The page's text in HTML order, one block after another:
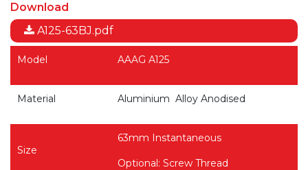
Download
A125-63BJ.pdf
Model AAAG A125
Material Aluminium Alloy Anodised
Size
63mm Instantaneous
Optional: Screw Thread